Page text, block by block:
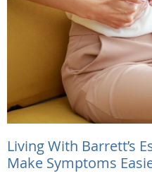
Living With Barrett’s
Make Symptoms